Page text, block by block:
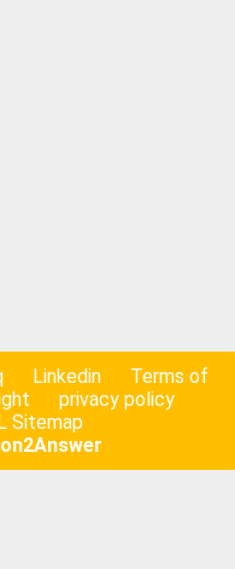
Linkedin
Terms of
privacy policy
Sitemap